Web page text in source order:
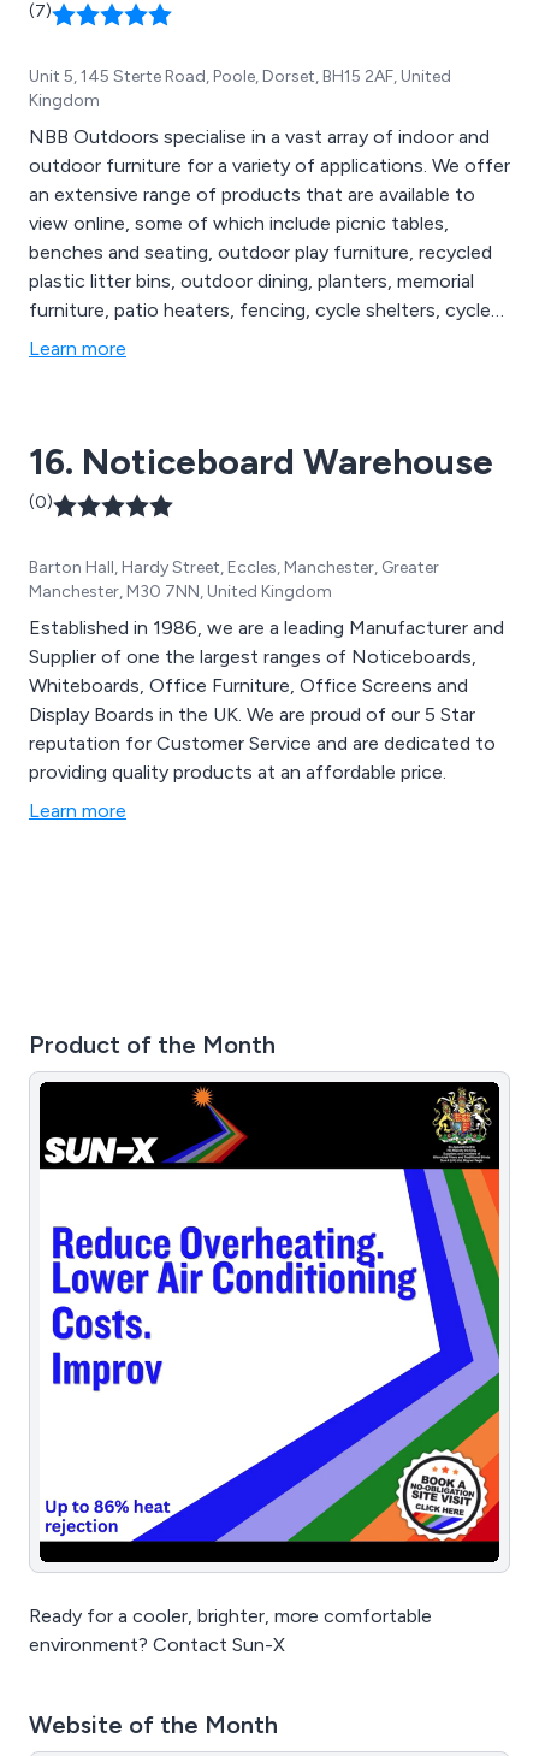
(7)
Unit 5, 145 Sterte Road, Poole, Dorset, BH15 2AF, United
Kingdom
NBB Outdoors specialise in a vast array of indoor and
outdoor furniture for a variety of applications. We offer
an extensive range of products that are available to
view online, some of which include picnic tables,
benches and seating, outdoor play furniture, recycled
plastic litter bins, outdoor dining, planters, memorial
furniture, patio heaters, fencing, cycle shelters, cycle
compounds, cycle lockers, bollards and posts, lockers
Learn more
16. Noticeboard Warehouse
(0)
Barton Hall, Hardy Street, Eccles, Manchester, Greater
Manchester, M30 7NN, United Kingdom
Established in 1986, we are a leading Manufacturer and
Supplier of one the largest ranges of Noticeboards,
Whiteboards, Office Furniture, Office Screens and
Display Boards in the UK. We are proud of our 5 Star
reputation for Customer Service and are dedicated to
providing quality products at an affordable price.
Learn more
Product of the Month
Ready for a cooler, brighter, more comfortable
environment? Contact Sun-X
Website of the Month